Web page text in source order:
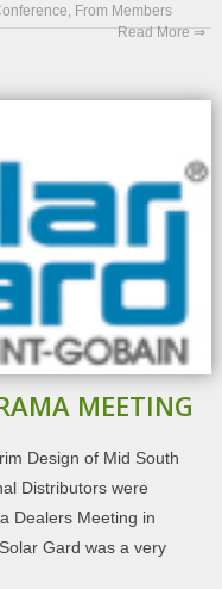
, From Members
Read More ⇒
MEETING
Design of Mid South
Distributors were
Dealers Meeting in
Gard was a very